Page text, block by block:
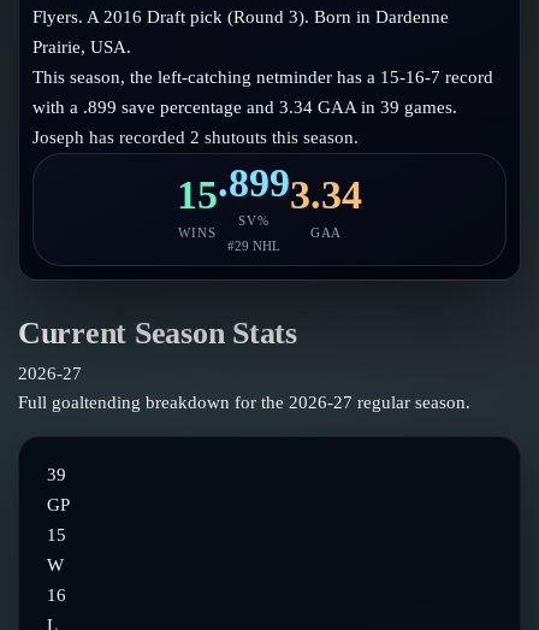
Guides
Glossary
About
Follow on Instagram
Flyers. A 2016 Draft pick (Round 3). Born in Dardenne
Prairie, USA.
This season, the left-catching netminder has a 15-16-7 record
with a .899 save percentage and 3.34 GAA in 39 games.
Joseph has recorded 2 shutouts this season.
15
WINS
.899
SV%
#29 NHL
3.34
GAA
Current Season Stats
2026-27
Full goaltending breakdown for the 2026-27 regular season.
39
GP
15
W
16
L